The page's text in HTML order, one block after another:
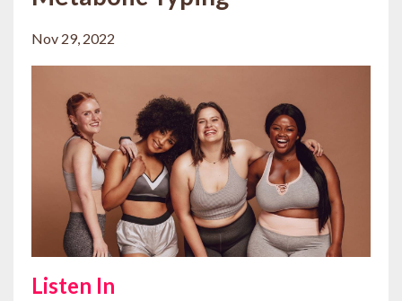
Nov 29, 2022
Listen In